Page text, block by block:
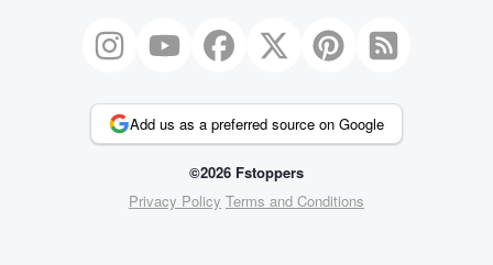
Add us as a preferred source on Google
©2026 Fstoppers
Privacy Policy Terms and Conditions